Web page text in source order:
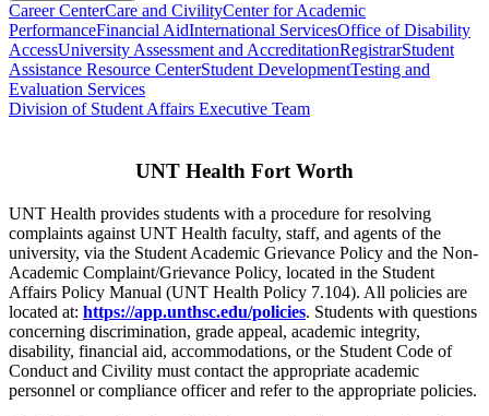
Career CenterCare and CivilityCenter for Academic
PerformanceFinancial AidInternational ServicesOffice of Disability
AccessUniversity Assessment and AccreditationRegistrarStudent
Assistance Resource CenterStudent DevelopmentTesting and
Evaluation Services
Division of Student Affairs Executive Team
UNT Health Fort Worth
UNT Health provides students with a procedure for resolving
complaints against UNT Health faculty, staff, and agents of the
university, via the Student Academic Grievance Policy and the Non-
Academic Complaint/Grievance Policy, located in the Student
Affairs Policy Manual (UNT Health Policy 7.104). All policies are
located at: https://app.unthsc.edu/policies. Students with questions
concerning discrimination, grade appeal, academic integrity,
disability, financial aid, accommodations, or the Student Code of
Conduct and Civility must contact the appropriate academic
personnel or compliance officer and refer to the appropriate policies.